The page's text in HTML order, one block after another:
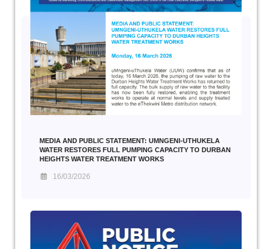
MEDIA AND PUBLIC STATEMENT: UMNGENI-UTHUKELA
WATER RESTORES FULL PUMPING CAPACITY TO DURBAN
HEIGHTS WATER TREATMENT WORKS
16/03/2026